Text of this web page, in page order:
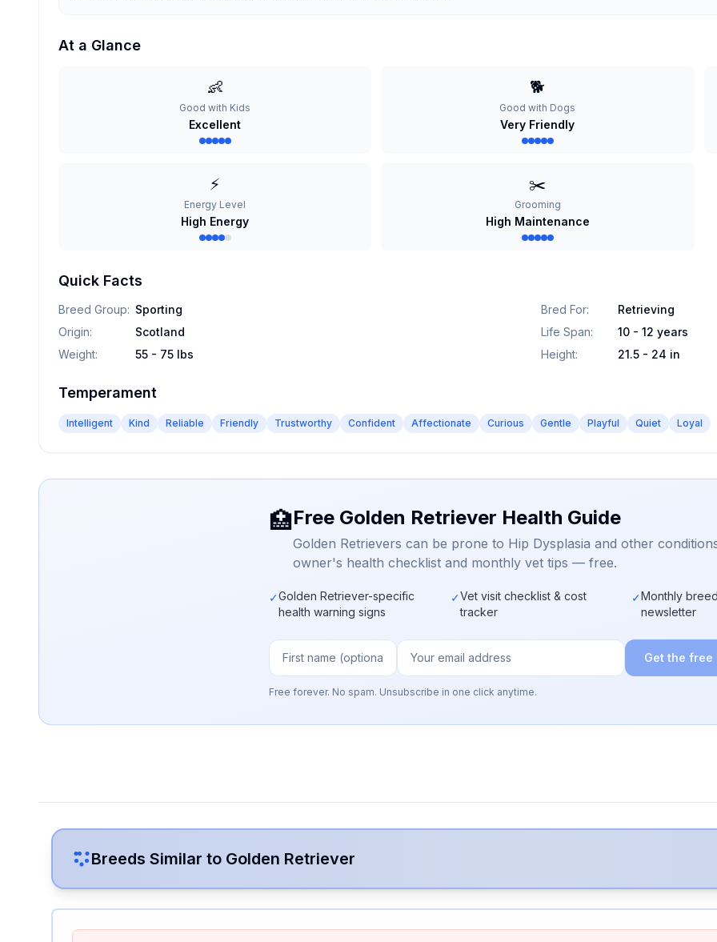
At a Glance
👶
Good with Kids
Excellent
🐕
Good with Dogs
Very Friendly
⚡
Energy Level
High Energy
✂️
Grooming
High Maintenance
Quick Facts
Breed Group: Sporting Bred For:
Retrieving
Origin: Scotland Life Span:
10 - 12 years
Weight: 55 - 75 lbs Height: 21.5 - 24 in
Temperament
Intelligent Kind Reliable Friendly Trustworthy Confident Affectionate Curious Gentle Playful Quiet Loyal
🏥Free Golden Retriever Health Guide
Golden Retrievers can be prone to Hip Dysplasia and other
owner's health checklist and monthly vet tips — free.
✓Golden Retriever-specific
health warning signs
✓Vet visit checklist & cost
tracker
✓Monthly
newsletter
Get the free
Free forever. No spam. Unsubscribe in one click anytime.
Breeds Similar to Golden Retriever